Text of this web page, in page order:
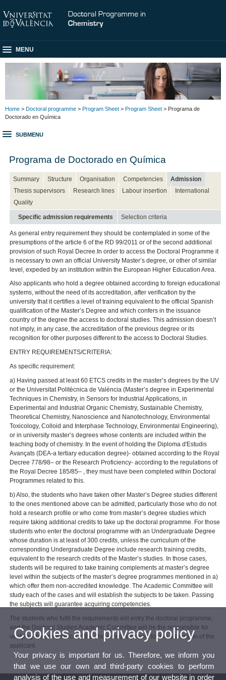
MENU
Home > Doctoral programme > Program Sheet > Program Sheet > Programa de
Doctorado en Química
SUBMENU
Programa de Doctorado en Química
Summary Structure Organisation Competencies
Admission
Thesis supervisors
Research lines Labour insertion
International
Quality
Specific admission requirements Selection criteria
As general entry requirement they should be contemplated in some of the
presumptions of the article 6 of the RD 99/2011 or of the second additional
provision of such Royal Decree.In order to access the Doctoral Programme it
is necessary to own an official University Master’s degree, or other of similar
level, expeded by an institution within the European Higher Education Area.
Also applicants who hold a degree obtained according to foreign educational
systems, without the need of its accreditation, after verification by the
university that it certifies a level of training equivalent to the official Spanish
qualification of the Master’s Degree and which confers in the issuance
country of the degree the access to doctoral studies. This admission doesn’t
not imply, in any case, the accreditation of the previous degree or its
recognition for other purposes different to the access to Doctoral Studies.
ENTRY REQUIREMENTS/CRITERIA:
As specific requirement:
a) Having passed at least 60 ETCS credits in the master’s degrees by the UV
or the Universitat Politècnica de València (Master’s degree in Experimental
Techniques in Chemistry, in Sensors for Industrial Applications, in
Experimental and Industrial Organic Chemistry, Sustainable Chemistry,
Theoretical Chemistry, Nanoscience and Nanotechnology, Environmental
Toxicology, Colloid and Interphase Technology, Environmental Engineering),
or in university master’s degrees whose contents are included within the
teaching body of chemistry. In the event of holding the Diploma d'Estudis
Avançats (DEA-a tertiary education degree)- obtained according to the Royal
Decree 778/98– or the Research Proficiency- according to the regulations of
the Royal Decree 185/85– , they must have been completed within Doctoral
Programmes related to this.
b) Also, the students who have taken other Master’s Degree studies different
to the ones mentioned above can be admitted, particularly those who do not
hold a research profile or who come from master’s degree studies which
require taking additional credits to take up the doctoral programme. For those
students who enter the doctoral programme with an Undergraduate Degree
whose duration is at least of 300 credits, unless the curriculum of the
corresponding Undergraduate Degree include research training credits,
equivalent to the research credits of the Master’s studies. In those cases,
students will be required to take training complements at master’s degree
level within the subjects of the master’s degree programmes mentioned in a)
which offer them non-accredited knowledge. The Academic Committee will
study each of the cases and will establish the subjects to be taken. Passing
the subjects will guarantee acquiring competencies.
The students who fulfil the requirements will entry the doctoral programme,
and the Doctoral Studies Academic Committee will be the responsible for
verifying the compliance of the above requirements for the admission of the
applicant.
Cookies and privacy policy
Your privacy is important for us. Therefore, we inform you
that we use our own and third-party cookies to perform
analysis of the use and measurement of our website in order